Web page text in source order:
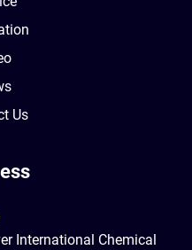
Us
International Chemical